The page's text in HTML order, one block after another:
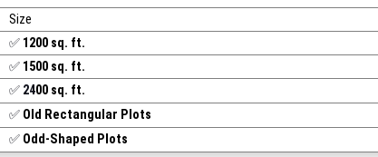
Size
✅ 1200 sq. ft.
✅ 1500 sq. ft.
✅ 2400 sq. ft.
✅ Old Rectangular Plots
✅ Odd-Shaped Plots